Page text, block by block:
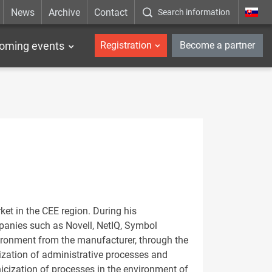
News Archive Contact Search information _en
events Registration Become a partner
in the CEE region. During his
such as Novell, NetIQ, Symbol
from the manufacturer, through the
of administrative processes and
of processes in the environment of